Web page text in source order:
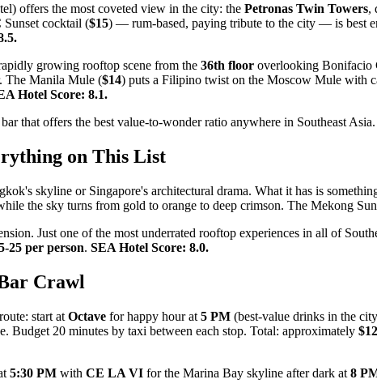
offers the most coveted view in the city: the Petronas Twin Towers,
Sunset cocktail ($15) — rum-based, paying tribute to the city — is best
growing rooftop scene from the 36th floor overlooking Bonifacio
The Manila Mule ($14) puts a Filipino twist on the Moscow Mule with
Hotel Score: 8.1.
that offers the best value-to-wonder ratio anywhere in Southeast Asia.
on This List
skyline or Singapore's architectural drama. What it has is
the sky turns from gold to orange to deep crimson. The Mekong
Just one of the most underrated rooftop experiences in all of
25 per person. SEA Hotel Score: 8.0.
Crawl
start at Octave for happy hour at 5 PM (best-value drinks in the
Budget 20 minutes by taxi between each stop. Total: approximately
5:30 PM with CE LA VI for the Marina Bay skyline after dark at 8